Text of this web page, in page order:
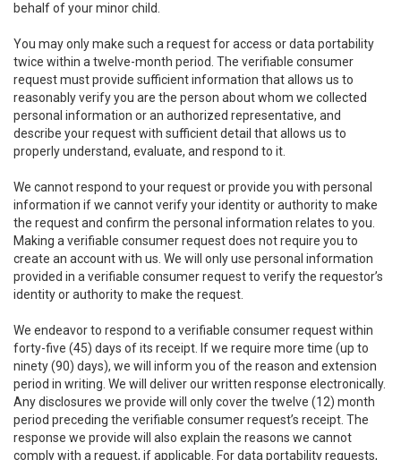
behalf of your minor child.
You may only make such a request for access or data portability
twice within a twelve-month period. The verifiable consumer
request must provide sufficient information that allows us to
reasonably verify you are the person about whom we collected
personal information or an authorized representative, and
describe your request with sufficient detail that allows us to
properly understand, evaluate, and respond to it.
We cannot respond to your request or provide you with personal
information if we cannot verify your identity or authority to make
the request and confirm the personal information relates to you.
Making a verifiable consumer request does not require you to
create an account with us. We will only use personal information
provided in a verifiable consumer request to verify the requestor’s
identity or authority to make the request.
We endeavor to respond to a verifiable consumer request within
forty-five (45) days of its receipt. If we require more time (up to
ninety (90) days), we will inform you of the reason and extension
period in writing. We will deliver our written response electronically.
Any disclosures we provide will only cover the twelve (12) month
period preceding the verifiable consumer request’s receipt. The
response we provide will also explain the reasons we cannot
comply with a request, if applicable. For data portability requests,